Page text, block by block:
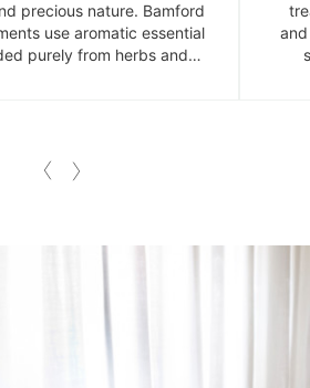
precious nature. Bamford
use aromatic essential
purely from herbs and